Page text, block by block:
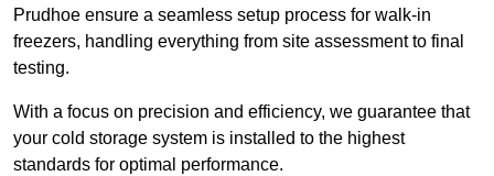
Prudhoe ensure a seamless setup process for walk-in
freezers, handling everything from site assessment to final
testing.
With a focus on precision and efficiency, we guarantee that
your cold storage system is installed to the highest
standards for optimal performance.